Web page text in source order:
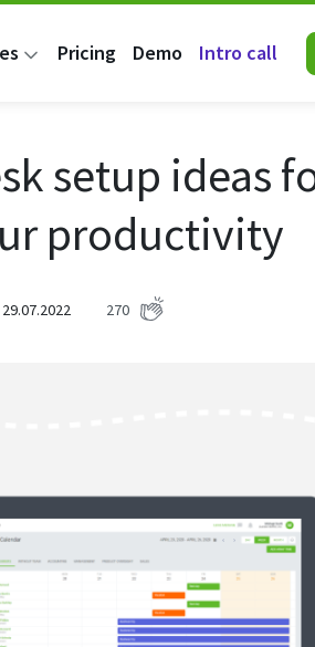
Pricing Demo Intro call
setup ideas
productivity
29.07.2022 270